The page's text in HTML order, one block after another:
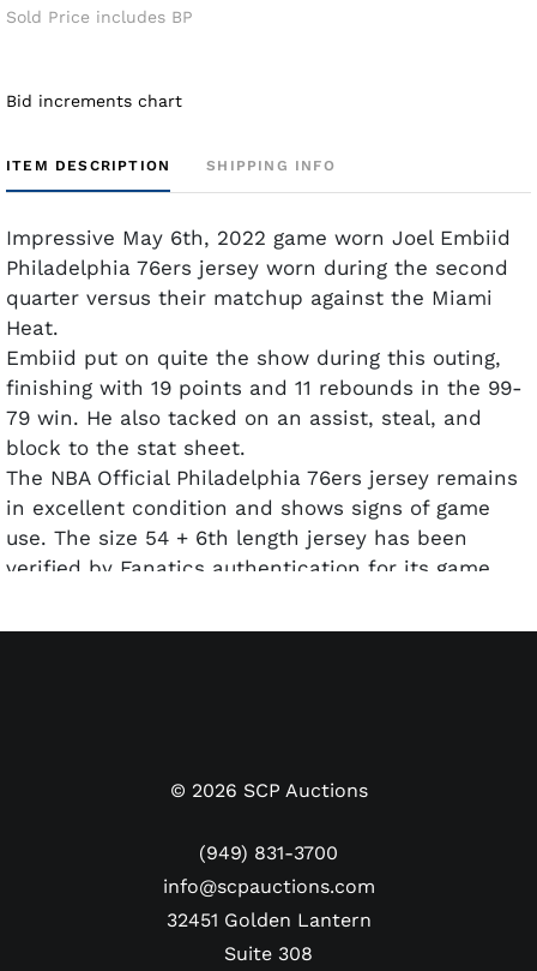
Sold Price includes BP
Bid increments chart
ITEM DESCRIPTION SHIPPING INFO
Impressive May 6th, 2022 game worn Joel Embiid
Philadelphia 76ers jersey worn during the second
quarter versus their matchup against the Miami
Heat.
Embiid put on quite the show during this outing,
finishing with 19 points and 11 rebounds in the 99-
79 win. He also tacked on an assist, steal, and
block to the stat sheet.
The NBA Official Philadelphia 76ers jersey remains
in excellent condition and shows signs of game
use. The size 54 + 6th length jersey has been
verified by Fanatics authentication for its game
(Cert. #: AA0131106).
© 2026 SCP Auctions
(949) 831-3700
info@scpauctions.com
32451 Golden Lantern
Suite 308